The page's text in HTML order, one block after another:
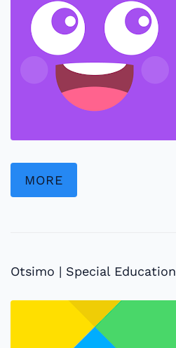
MORE
Otsimo | Special Education